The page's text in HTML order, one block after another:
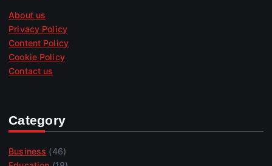
About us
Privacy Policy
Content Policy
Cookie Policy
Contact us
Category
Business (46)